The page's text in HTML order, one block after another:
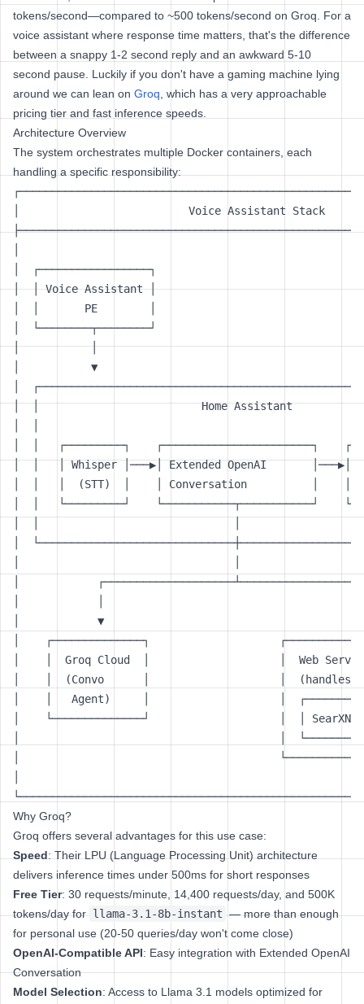
tokens/second—compared to ~500 tokens/second on Groq. For a
voice assistant where response time matters, that's the difference
between a snappy 1-2 second reply and an awkward 5-10
second pause. Luckily if you don't have a gaming machine lying
around we can lean on Groq , which has a very approachable
pricing tier and fast inference speeds.
Architecture Overview
The system orchestrates multiple Docker containers, each
handling a specific responsibility:
│                          Voice Assistant Stack
│  ┌─────────────────┐
│  │ Voice Assistant │
│  │       PE        │
│  └────────┬────────┘
│           │
│           ▼
│
│  │                         Home Assistant
│  │   ┌─────────┐    ┌───────────────────────┐
│  │   │ Whisper │───▶│ Extended OpenAI
│  │   │  (STT)  │    │ Conversation          │
│  │   └─────────┘    └───────────┬───────────┘
│
│
│            ▼
│    ┌──────────────┐
│    │  Groq Cloud  │                    │  Web
│    │  (Convo      │                    │
│    │   Agent)     │                    │
│    └──────────────┘                    │  │
│                                        │
│
Why Groq?
Groq offers several advantages for this use case:
Speed: Their LPU (Language Processing Unit) architecture
delivers inference times under 500ms for short responses
Free Tier: 30 requests/minute, 14,400 requests/day, and 500K
tokens/day for llama-3.1-8b-instant — more than enough
for personal use (20-50 queries/day won't come close)
OpenAI-Compatible API: Easy integration with Extended OpenAI
Conversation
Model Selection: Access to Llama 3.1 models optimized for